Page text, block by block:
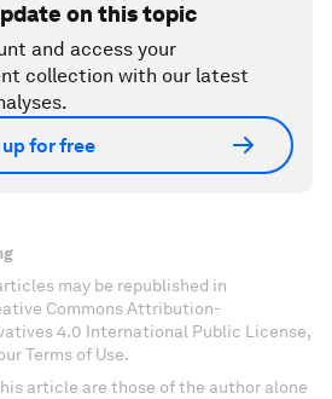
on this topic
and access your
collection with our latest
up for free
may be republished in
Commons Attribution-
4.0 International Public License,
Terms of Use.
article are those of the author alone